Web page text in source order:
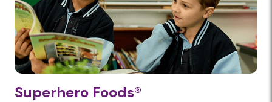
Superhero Foods®